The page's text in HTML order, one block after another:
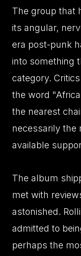
The group that
its angular,
era post-punk
into something
category.
the word
the nearest
necessarily the
available
The album
met with
astonished.
admitted to
perhaps the